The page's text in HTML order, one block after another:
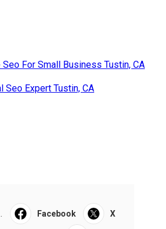
For Small Business Tustin, CA
Seo Expert Tustin, CA
Facebook X